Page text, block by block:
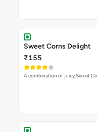
Sweet Corns Delight
₹155
A combination of juicy Sweet